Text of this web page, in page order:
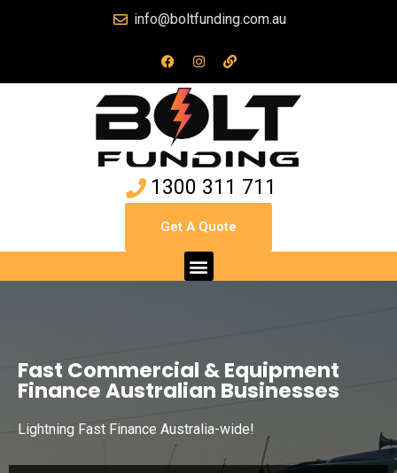
info@boltfunding.com.au
1300 311 711
Get A Quote
Fast Commercial & Equipment
Finance Australian Businesses
Lightning Fast Finance Australia-wide!